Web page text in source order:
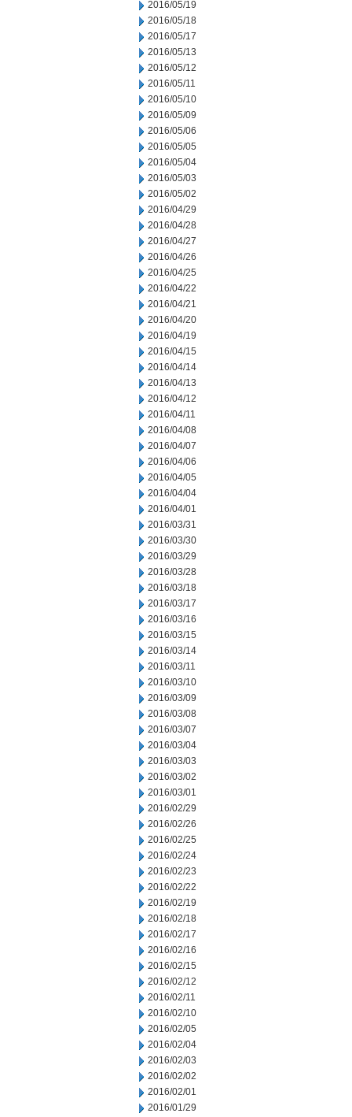
2016/05/19
2016/05/18
2016/05/17
2016/05/13
2016/05/12
2016/05/11
2016/05/10
2016/05/09
2016/05/06
2016/05/05
2016/05/04
2016/05/03
2016/05/02
2016/04/29
2016/04/28
2016/04/27
2016/04/26
2016/04/25
2016/04/22
2016/04/21
2016/04/20
2016/04/19
2016/04/15
2016/04/14
2016/04/13
2016/04/12
2016/04/11
2016/04/08
2016/04/07
2016/04/06
2016/04/05
2016/04/04
2016/04/01
2016/03/31
2016/03/30
2016/03/29
2016/03/28
2016/03/18
2016/03/17
2016/03/16
2016/03/15
2016/03/14
2016/03/11
2016/03/10
2016/03/09
2016/03/08
2016/03/07
2016/03/04
2016/03/03
2016/03/02
2016/03/01
2016/02/29
2016/02/26
2016/02/25
2016/02/24
2016/02/23
2016/02/22
2016/02/19
2016/02/18
2016/02/17
2016/02/16
2016/02/15
2016/02/12
2016/02/11
2016/02/10
2016/02/05
2016/02/04
2016/02/03
2016/02/02
2016/02/01
2016/01/29